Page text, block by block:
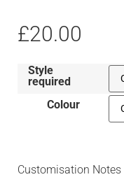
£20.00
Style
required
Colour
Customisation Notes